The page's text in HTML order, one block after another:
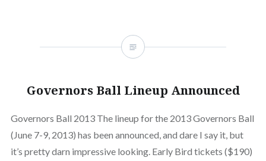
Governors Ball Lineup Announced
Governors Ball 2013 The lineup for the 2013 Governors Ball
(June 7-9, 2013) has been announced, and dare I say it, but
it’s pretty darn impressive looking. Early Bird tickets ($190)